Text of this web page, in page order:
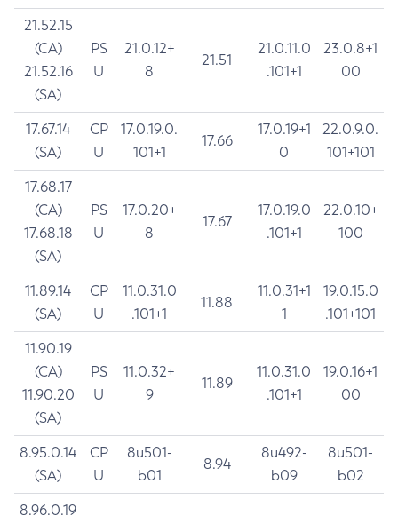
21.52.15
(CA)
21.52.16
(SA)
PS
U
21.0.12+
8
21.51
21.0.11.0
.101+1
23.0.8+1
00
17.67.14
(SA)
CP
U
17.0.19.0.
101+1
17.66
17.0.19+1
0
22.0.9.0.
101+101
17.68.17
(CA)
17.68.18
(SA)
PS
U
17.0.20+
8
17.67
17.0.19.0
.101+1
22.0.10+
100
11.89.14
(SA)
CP
U
11.0.31.0
.101+1
11.88
11.0.31+1
1
19.0.15.0
.101+101
11.90.19
(CA)
11.90.20
(SA)
PS
U
11.0.32+
9
11.89
11.0.31.0
.101+1
19.0.16+1
00
8.95.0.14
(SA)
CP
U
8u501-
b01
8.94
8u492-
b09
8u501-
b02
8.96.0.19